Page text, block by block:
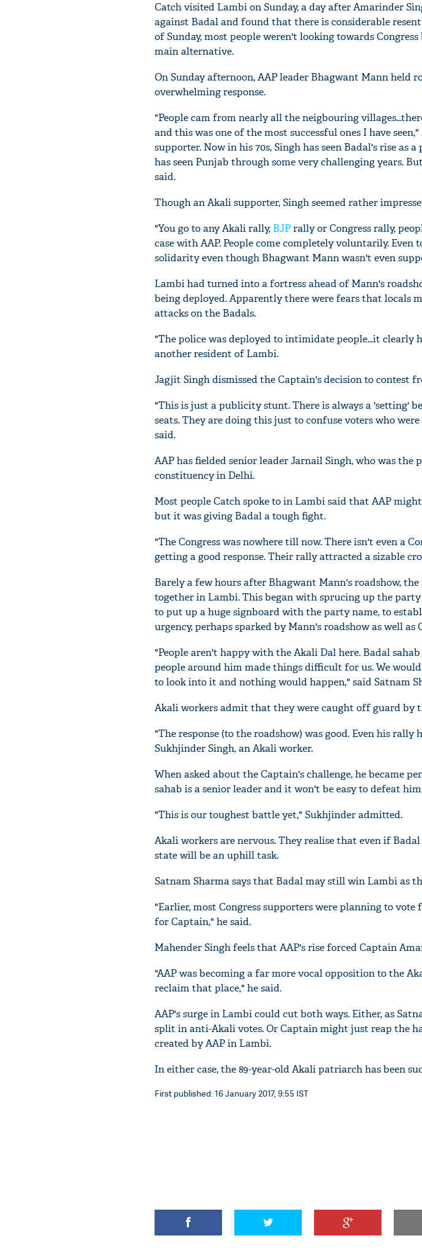
Catch visited Lambi on Sunday, a day after Amarinder
against Badal and found that there is considerable
of Sunday, most people weren't looking towards
main alternative.
On Sunday afternoon, AAP leader Bhagwant Mann held
overwhelming response.
"People cam from nearly all the neigbouring
and this was one of the most successful ones I have
supporter. Now in his 70s, Singh has seen Badal's rise as
has seen Punjab through some very challenging years.
said.
Though an Akali supporter, Singh seemed rather
"You go to any Akali rally, BJPrally or Congress rally,
case with AAP. People come completely voluntarily. Even
solidarity even though Bhagwant Mann wasn't even
Lambi had turned into a fortress ahead of Mann's
being deployed. Apparently there were fears that locals
attacks on the Badals.
"The police was deployed to intimidate people...it clearly
another resident of Lambi.
Jagjit Singh dismissed the Captain's decision to contest
"This is just a publicity stunt. There is always a 'setting'
seats. They are doing this just to confuse voters who
said.
AAP has fielded senior leader Jarnail Singh, who was
constituency in Delhi.
Most people Catch spoke to in Lambi said that AAP
but it was giving Badal a tough fight.
"The Congress was nowhere till now. There isn't even a
getting a good response. Their rally attracted a sizable
Barely a few hours after Bhagwant Mann's roadshow,
together in Lambi. This began with sprucing up the
to put up a huge signboard with the party name, to
urgency, perhaps sparked by Mann's roadshow as well as
"People aren't happy with the Akali Dal here. Badal
people around him made things difficult for us. We
to look into it and nothing would happen," said Satnam
Akali workers admit that they were caught off guard by
"The response (to the roadshow) was good. Even his
Sukhjinder Singh, an Akali worker.
When asked about the Captain's challenge, he became
sahab is a senior leader and it won't be easy to defeat
"This is our toughest battle yet," Sukhjinder admitted.
Akali workers are nervous. They realise that even if
state will be an uphill task.
Satnam Sharma says that Badal may still win Lambi as
"Earlier, most Congress supporters were planning to
for Captain," he said.
Mahender Singh feels that AAP's rise forced Captain
"AAP was becoming a far more vocal opposition to the
reclaim that place," he said.
AAP's surge in Lambi could cut both ways. Either, as
split in anti-Akali votes. Or Captain might just reap the
created by AAP in Lambi.
In either case, the 89-year-old Akali patriarch has been
First published: 16 January 2017, 9:55 IST